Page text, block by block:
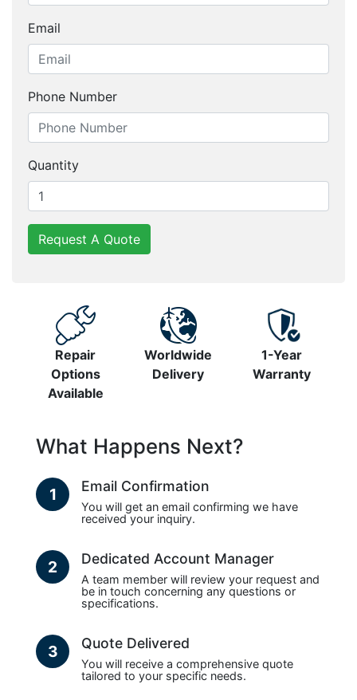
Email
Phone Number
Quantity
Request A Quote
Repair
Options
Available
Worldwide
Delivery
1-Year
Warranty
What Happens Next?
1 Email Confirmation
You will get an email confirming we have
received your inquiry.
2 Dedicated Account Manager
A team member will review your request and
be in touch concerning any questions or
specifications.
3 Quote Delivered
You will receive a comprehensive quote
tailored to your specific needs.